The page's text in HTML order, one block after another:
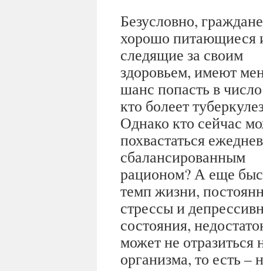
Безусловно,
хорошо питающиеся
следящие за своим
здоровьем, имеют
шанс попасть в
кто болеет
Однако кто сейчас
похвастаться
сбалансированным
рационом? А еще
темп жизни,
стрессы и
состояния,
может не
организма, то есть